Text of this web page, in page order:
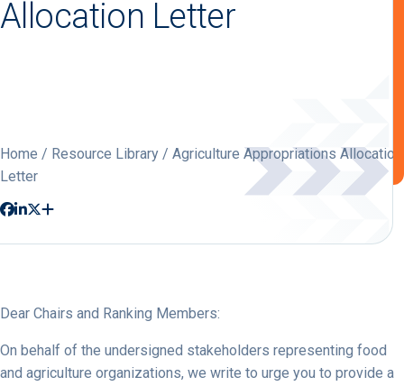
Allocation Letter
Home / Resource Library / Agriculture Appropriations Allocation
Letter
Dear Chairs and Ranking Members:
On behalf of the undersigned stakeholders representing food
and agriculture organizations, we write to urge you to provide a